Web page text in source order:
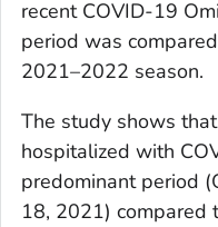
recent COVID-19
period was
2021–2022 season.
The study shows
hospitalized with
predominant period
18, 2021) compared